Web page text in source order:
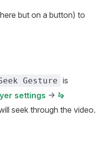
but on a button) to
Gesture is
settings ->
seek through the video.